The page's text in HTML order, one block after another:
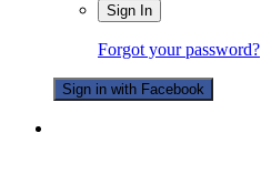
Sign In
Forgot your password?
Sign in with Facebook